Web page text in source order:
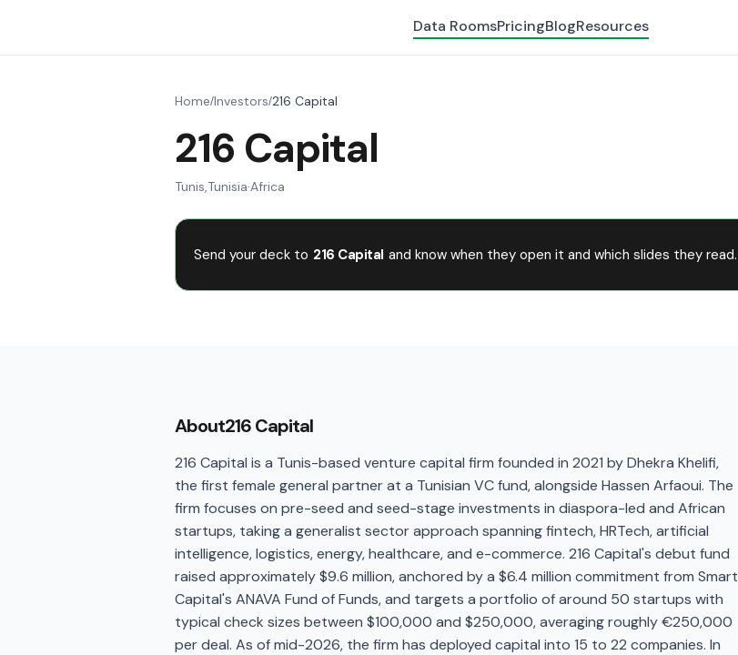
Data RoomsPricingBlogResources
Home/Investors/216 Capital
216 Capital
Tunis,Tunisia·Africa
Send your deck to 216 Capital and know when they open it and which slides they read.
About216 Capital
216 Capital is a Tunis-based venture capital firm founded in 2021 by Dhekra Khelifi,
the first female general partner at a Tunisian VC fund, alongside Hassen Arfaoui. The
firm focuses on pre-seed and seed-stage investments in diaspora-led and African
startups, taking a generalist sector approach spanning fintech, HRTech, artificial
intelligence, logistics, energy, healthcare, and e-commerce. 216 Capital's debut fund
raised approximately $9.6 million, anchored by a $6.4 million commitment from Smart
Capital's ANAVA Fund of Funds, and targets a portfolio of around 50 startups with
typical check sizes between $100,000 and $250,000, averaging roughly €250,000
per deal. As of mid-2026, the firm has deployed capital into 15 to 22 companies. In